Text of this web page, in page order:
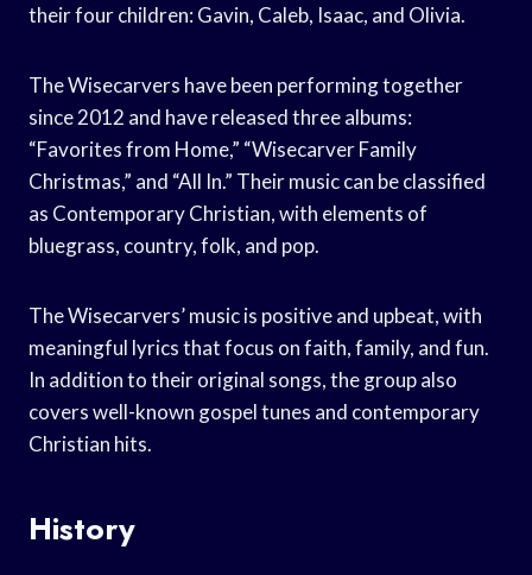
their four children: Gavin, Caleb, Isaac, and Olivia.
The Wisecarvers have been performing together
since 2012 and have released three albums:
“Favorites from Home,” “Wisecarver Family
Christmas,” and “All In.” Their music can be classified
as Contemporary Christian, with elements of
bluegrass, country, folk, and pop.
The Wisecarvers’ music is positive and upbeat, with
meaningful lyrics that focus on faith, family, and fun.
In addition to their original songs, the group also
covers well-known gospel tunes and contemporary
Christian hits.
History